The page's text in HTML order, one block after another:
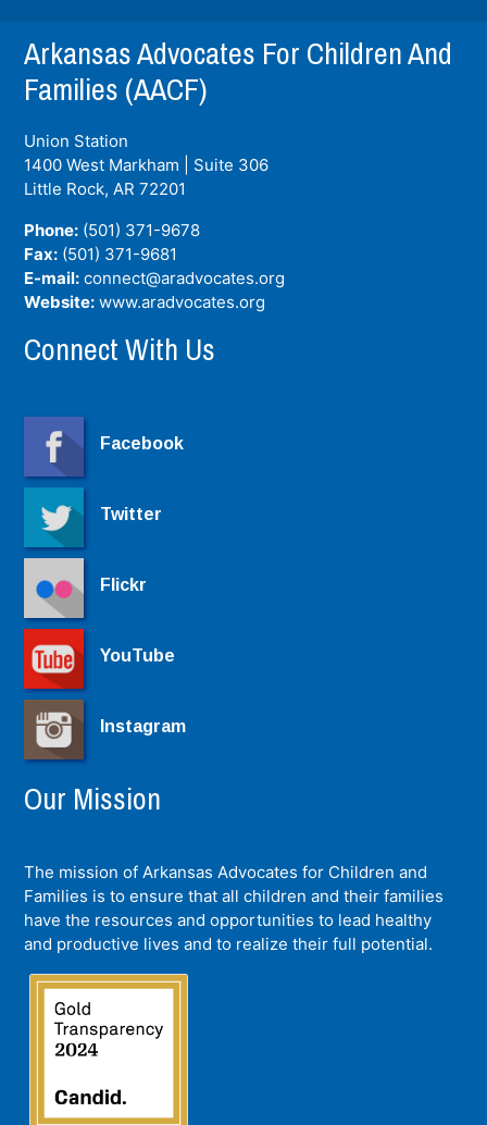
Arkansas Advocates For Children And
Families (AACF)
Union Station
1400 West Markham | Suite 306
Little Rock, AR 72201
Phone: (501) 371-9678
Fax: (501) 371-9681
E-mail: connect@aradvocates.org
Website: www.aradvocates.org
Connect With Us
Facebook
Twitter
Flickr
YouTube
Instagram
Our Mission
The mission of Arkansas Advocates for Children and
Families is to ensure that all children and their families
have the resources and opportunities to lead healthy
and productive lives and to realize their full potential.